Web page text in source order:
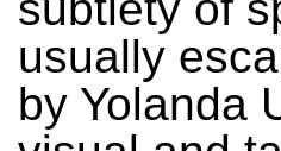
usually
by Yolanda